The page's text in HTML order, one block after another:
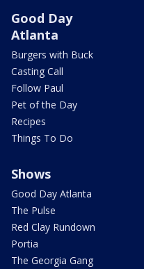
Good Day
Atlanta
Burgers with Buck
Casting Call
Follow Paul
Pet of the Day
Recipes
Things To Do
Shows
Good Day Atlanta
The Pulse
Red Clay Rundown
Portia
The Georgia Gang